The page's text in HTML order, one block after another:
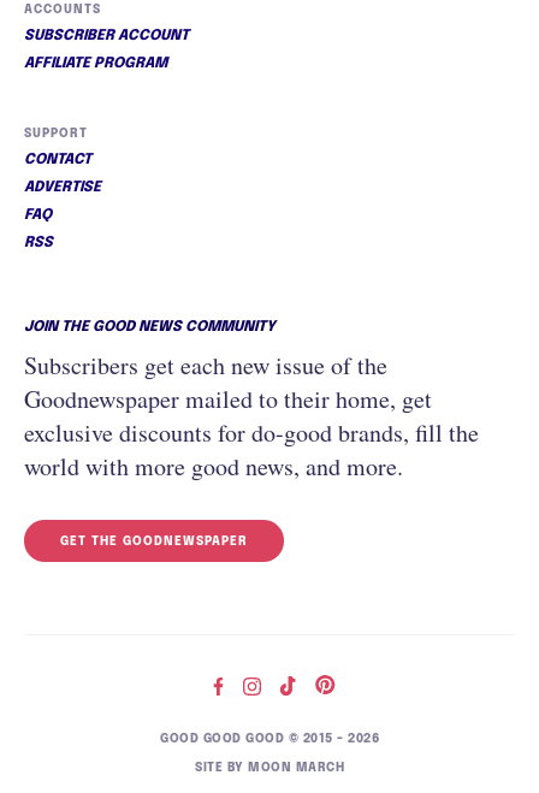
ACCOUNTS
SUBSCRIBER ACCOUNT
AFFILIATE PROGRAM
SUPPORT
CONTACT
ADVERTISE
FAQ
RSS
JOIN THE GOOD NEWS COMMUNITY
Subscribers get each new issue of the
Goodnewspaper mailed to their home, get
exclusive discounts for do-good brands, fill the
world with more good news, and more.
GET THE GOODNEWSPAPER
GOOD GOOD GOOD © 2015 – 2026
SITE BY MOON MARCH